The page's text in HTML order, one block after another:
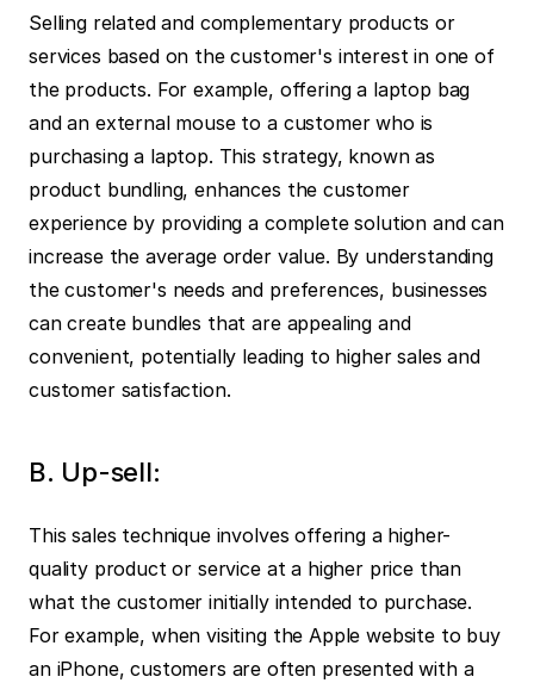
Selling related and complementary products or
services based on the customer's interest in one of
the products. For example, offering a laptop bag
and an external mouse to a customer who is
purchasing a laptop. This strategy, known as
product bundling, enhances the customer
experience by providing a complete solution and can
increase the average order value. By understanding
the customer's needs and preferences, businesses
can create bundles that are appealing and
convenient, potentially leading to higher sales and
customer satisfaction.
B. Up-sell:
This sales technique involves offering a higher-
quality product or service at a higher price than
what the customer initially intended to purchase.
For example, when visiting the Apple website to buy
an iPhone, customers are often presented with a